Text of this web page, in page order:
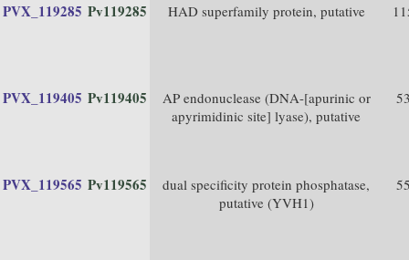
PVX_119285 Pv119285 HAD superfamily protein, putative
PVX_119405 Pv119405
AP endonuclease (DNA-[apurinic or
apyrimidinic site] lyase), putative
PVX_119565 Pv119565
dual specificity protein phosphatase,
putative (YVH1)